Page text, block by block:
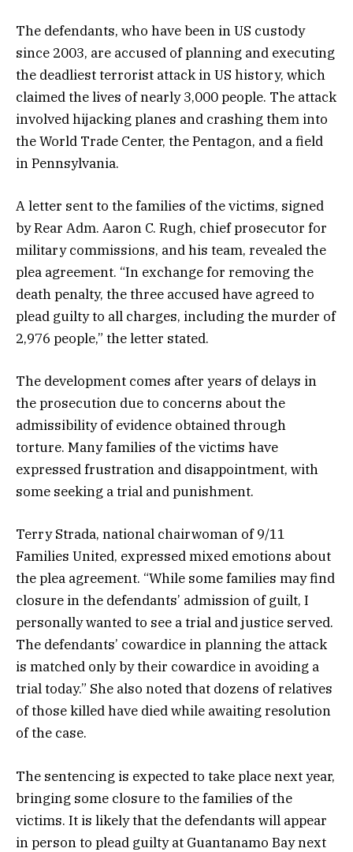
The defendants, who have been in US custody
since 2003, are accused of planning and executing
the deadliest terrorist attack in US history, which
claimed the lives of nearly 3,000 people. The attack
involved hijacking planes and crashing them into
the World Trade Center, the Pentagon, and a field
in Pennsylvania.
A letter sent to the families of the victims, signed
by Rear Adm. Aaron C. Rugh, chief prosecutor for
military commissions, and his team, revealed the
plea agreement. “In exchange for removing the
death penalty, the three accused have agreed to
plead guilty to all charges, including the murder of
2,976 people,” the letter stated.
The development comes after years of delays in
the prosecution due to concerns about the
admissibility of evidence obtained through
torture. Many families of the victims have
expressed frustration and disappointment, with
some seeking a trial and punishment.
Terry Strada, national chairwoman of 9/11
Families United, expressed mixed emotions about
the plea agreement. “While some families may find
closure in the defendants’ admission of guilt, I
personally wanted to see a trial and justice served.
The defendants’ cowardice in planning the attack
is matched only by their cowardice in avoiding a
trial today.” She also noted that dozens of relatives
of those killed have died while awaiting resolution
of the case.
The sentencing is expected to take place next year,
bringing some closure to the families of the
victims. It is likely that the defendants will appear
in person to plead guilty at Guantanamo Bay next